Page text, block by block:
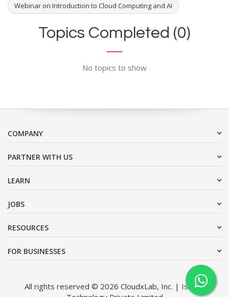
Webinar on Introduction to Cloud Computing and AI
Topics Completed (0)
No topics to show
COMPANY
PARTNER WITH US
LEARN
JOBS
RESOURCES
FOR BUSINESSES
All rights reserved © 2026 CloudxLab, Inc. | Issimo